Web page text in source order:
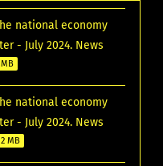
national economy
- July 2024. News
national economy
- July 2024. News
MB